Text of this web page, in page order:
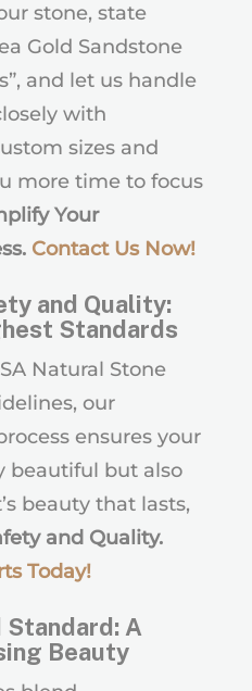
stone, state
Gold Sandstone
and let us handle
with
sizes and
more time to focus
Your
Contact Us Now!
and Quality:
Standards
Natural Stone
our
ensures your
beautiful but also
beauty that lasts,
and Quality.
Today!
Standard: A
Beauty